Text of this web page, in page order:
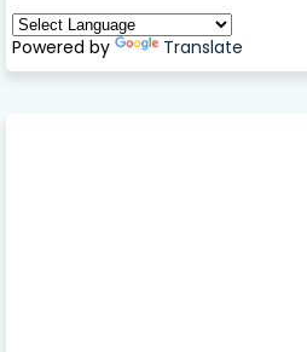
Powered by Translate